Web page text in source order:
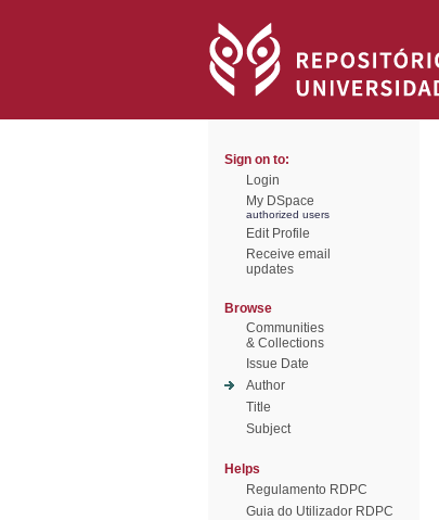
Sign on to:
Login
My DSpace
authorized users
Edit Profile
Receive email
updates
Browse
Communities
& Collections
Issue Date
Author
Title
Subject
Helps
Regulamento RDPC
Guia do Utilizador RDPC